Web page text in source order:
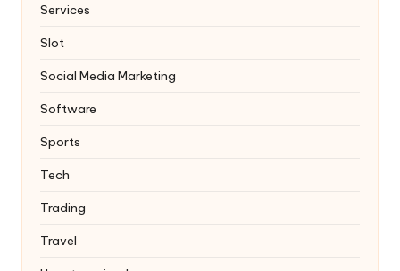
Services
Slot
Social Media Marketing
Software
Sports
Tech
Trading
Travel